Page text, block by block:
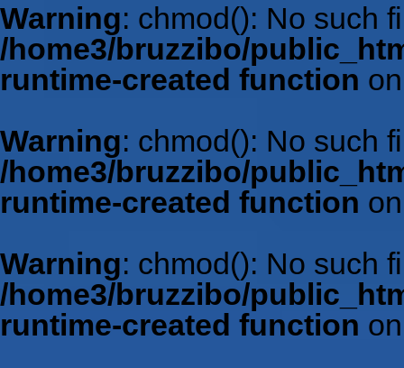
Warning: chmod(): No such
/home3/bruzzibo/
runtime-created function
Warning: chmod(): No such
/home3/bruzzibo/
runtime-created function
Warning: chmod(): No such
/home3/bruzzibo/
runtime-created function